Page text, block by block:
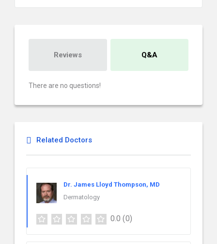
Reviews Q&A
There are no questions!
Related Doctors
Dr. James Lloyd Thompson, MD
Dermatology
0.0 (0)